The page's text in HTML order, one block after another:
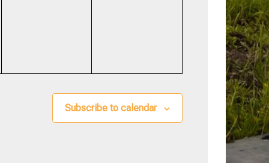
Subscribe to calendar